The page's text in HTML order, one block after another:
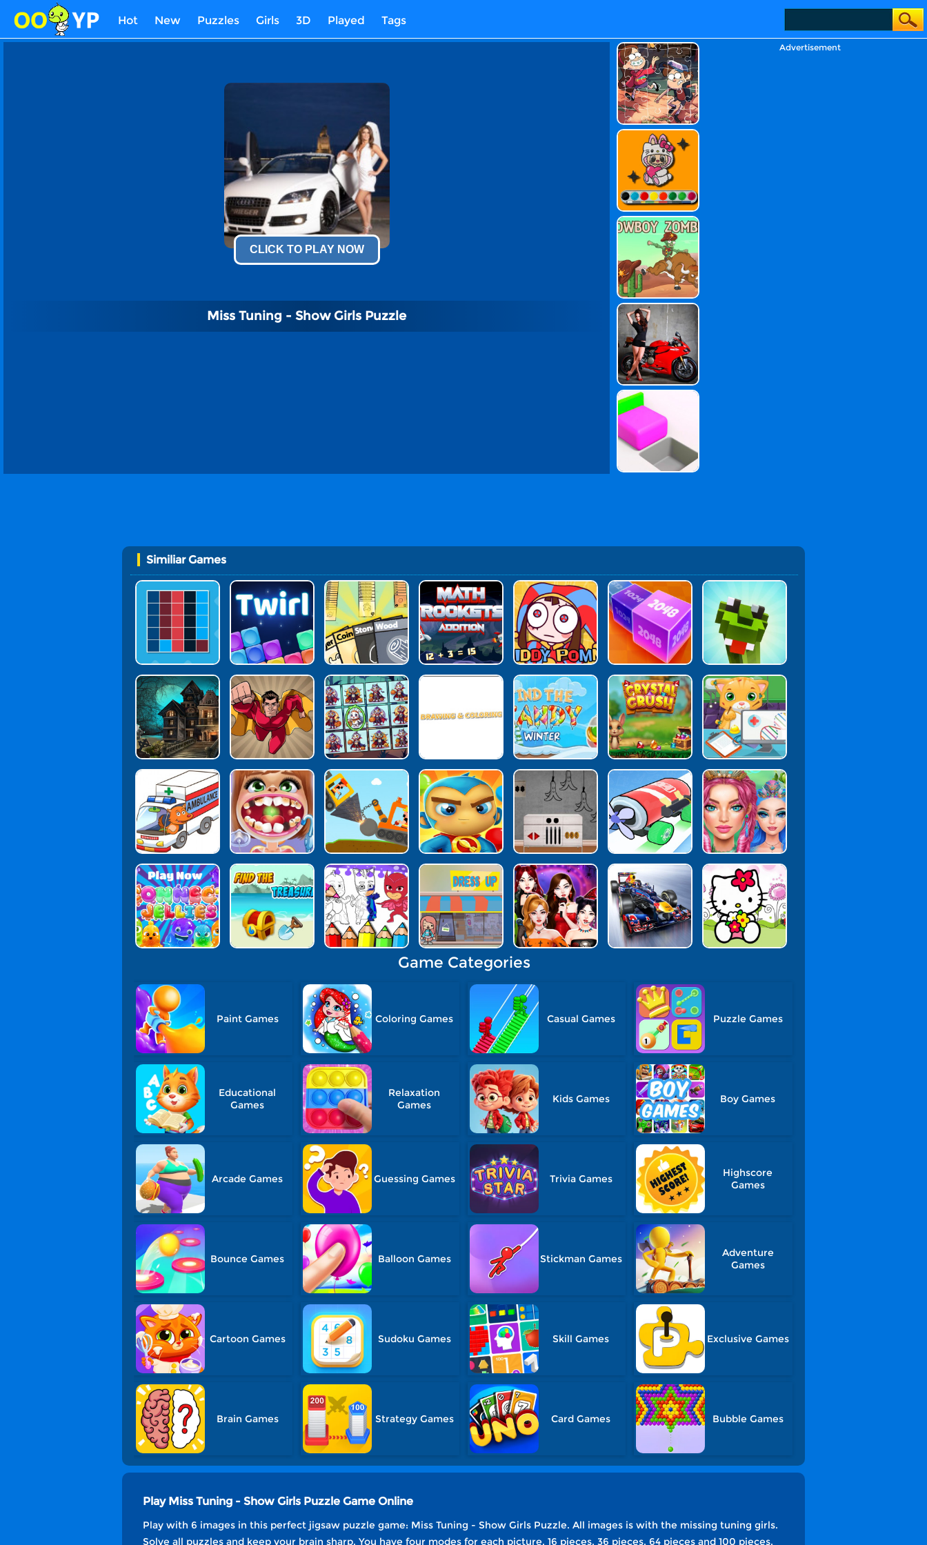
Hot New Puzzles Girls 3D Played Tags
CLICK TO PLAY NOW
Miss Tuning - Show Girls Puzzle
Advertisement
Similiar Games
Game Categories
Paint Games Coloring Games Casual Games Puzzle Games
Educational
Games
Relaxation
Games
Kids Games Boy Games
Arcade Games Guessing Games Trivia Games
Highscore
Games
Bounce Games Balloon Games Stickman Games
Adventure
Games
Cartoon Games Sudoku Games Skill Games Exclusive Games
Brain Games Strategy Games Card Games Bubble Games
Play Miss Tuning - Show Girls Puzzle Game Online
Play with 6 images in this perfect jigsaw puzzle game: Miss Tuning - Show Girls Puzzle. All images is with the missing tuning girls.
Solve all puzzles and keep your brain sharp. You have four modes for each picture, 16 pieces, 36 pieces, 64 pieces and 100 pieces.